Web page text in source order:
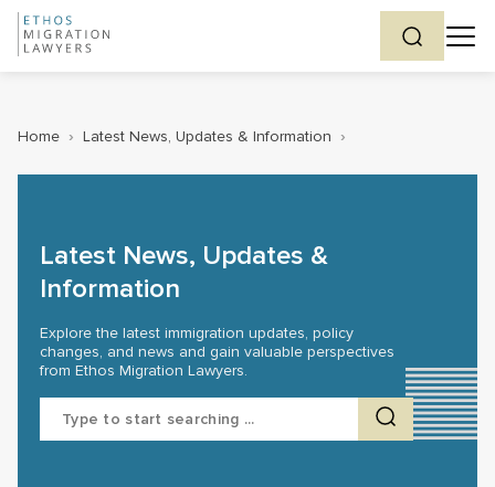
Home › Latest News, Updates & Information ›
Latest News, Updates &
Information
Explore the latest immigration updates, policy
changes, and news and gain valuable perspectives
from Ethos Migration Lawyers.
Search